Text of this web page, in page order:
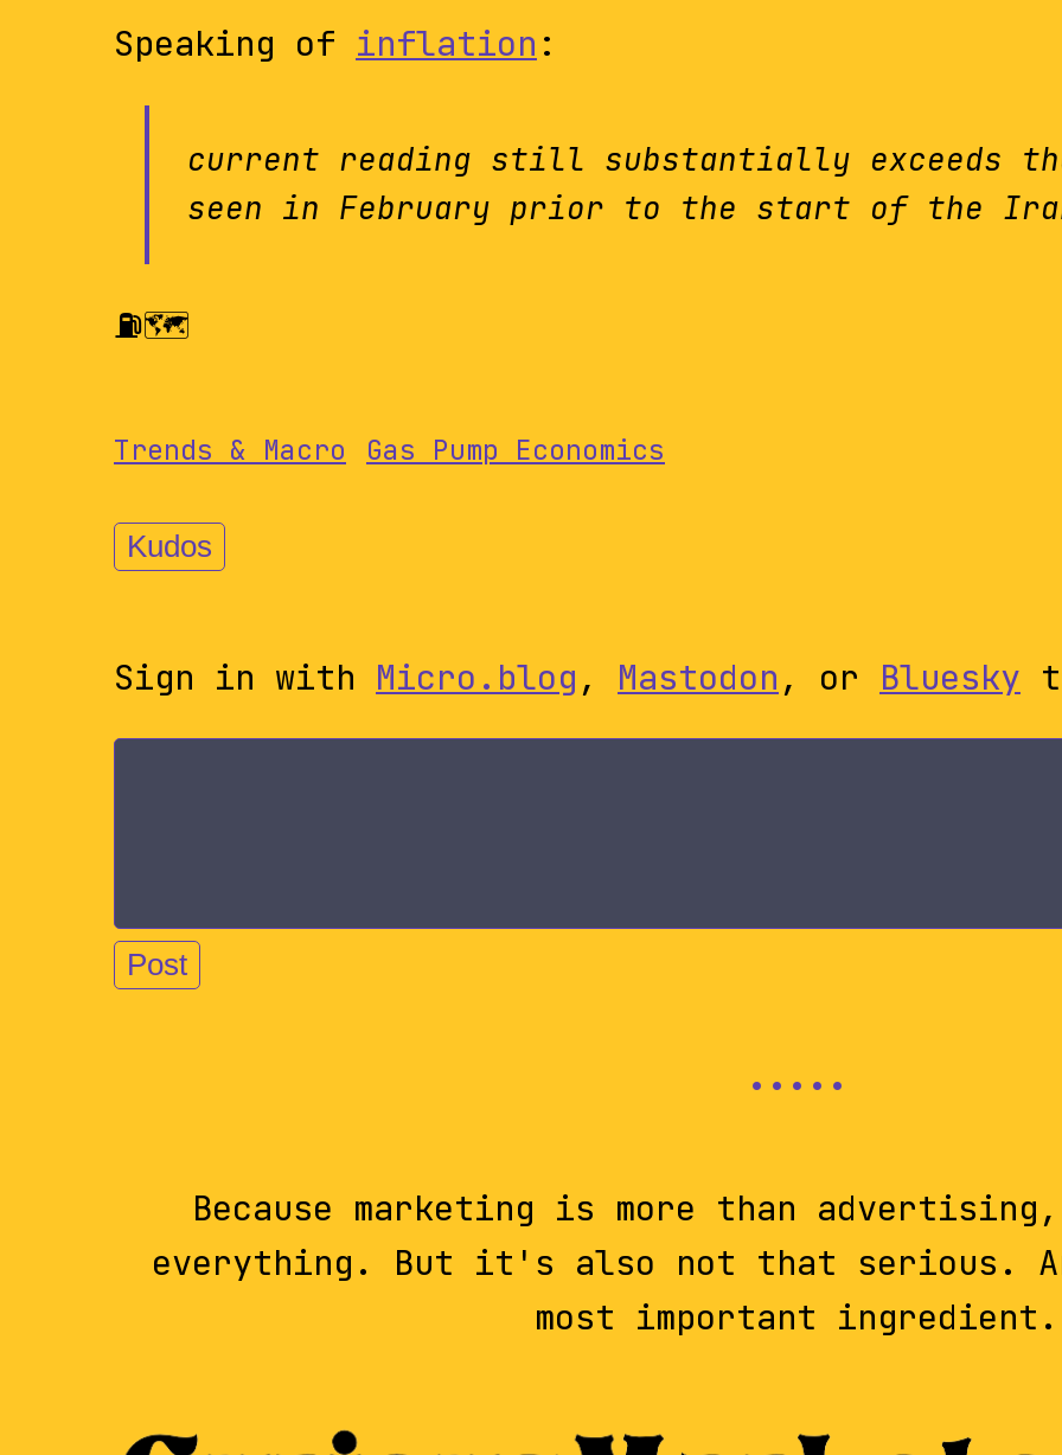
Speaking of inflation :
current reading still substantially exceeds
seen in February prior to the start of the
⛽️🗺️
Trends & Macro Gas Pump Economics
Kudos
Sign in with Micro.blog , Mastodon , or Bluesky
Because marketing is more than
everything. But it's also not that serious.
most important ingredient.